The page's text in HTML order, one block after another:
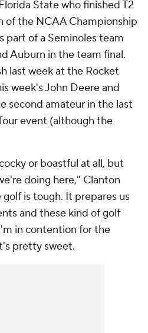
State who finished T2
of the NCAA Championship
part of a Seminoles team
Auburn in the team final.
last week at the Rocket
week's John Deere and
second amateur in the last
event (although the
or boastful at all, but
doing here," Clanton
is tough. It prepares us
and these kind of golf
in contention for the
pretty sweet.